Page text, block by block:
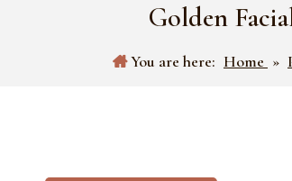
Golden
You are here: Home »